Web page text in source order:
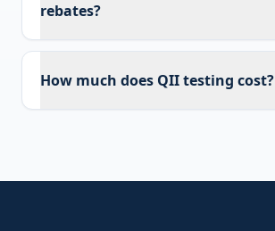
rebates?
How much does QII testing cost?